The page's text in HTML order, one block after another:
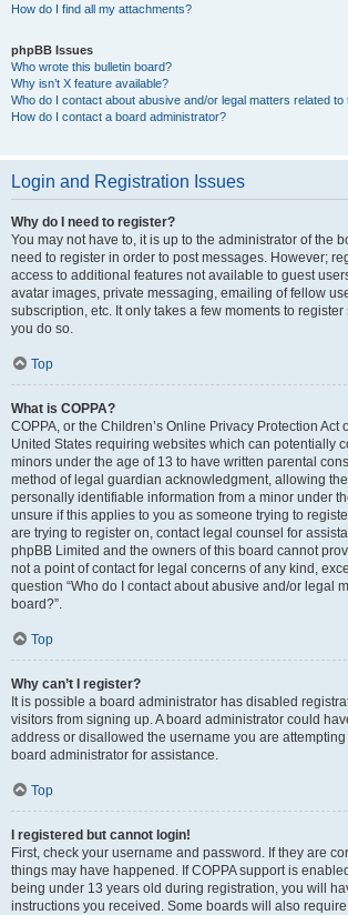
How do I find all my attachments?
phpBB Issues
Who wrote this bulletin board?
Why isn’t X feature available?
Who do I contact about abusive and/or legal matters related to
How do I contact a board administrator?
Login and Registration Issues
Why do I need to register?
You may not have to, it is up to the administrator of the
need to register in order to post messages. However;
access to additional features not available to guest
avatar images, private messaging, emailing of fellow
subscription, etc. It only takes a few moments to
you do so.
Top
What is COPPA?
COPPA, or the Children’s Online Privacy Protection Act
United States requiring websites which can potentially
minors under the age of 13 to have written parental
method of legal guardian acknowledgment, allowing
personally identifiable information from a minor under
unsure if this applies to you as someone trying to
are trying to register on, contact legal counsel for
phpBB Limited and the owners of this board cannot
not a point of contact for legal concerns of any kind,
question “Who do I contact about abusive and/or legal
board?”.
Top
Why can’t I register?
It is possible a board administrator has disabled
visitors from signing up. A board administrator could
address or disallowed the username you are
board administrator for assistance.
Top
I registered but cannot login!
First, check your username and password. If they are
things may have happened. If COPPA support is
being under 13 years old during registration, you will
instructions you received. Some boards will also